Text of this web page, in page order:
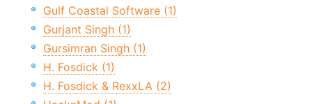
Gulf Coastal Software (1)
Gurjant Singh (1)
Gursimran Singh (1)
H. Fosdick (1)
H. Fosdick & RexxLA (2)